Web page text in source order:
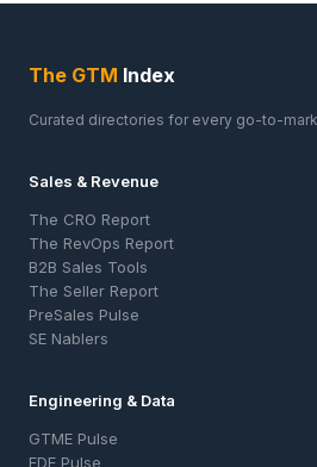
The GTM Index
Curated directories for every go-to-
Sales & Revenue
The CRO Report
The RevOps Report
B2B Sales Tools
The Seller Report
PreSales Pulse
SE Nablers
Engineering & Data
GTME Pulse
FDE Pulse